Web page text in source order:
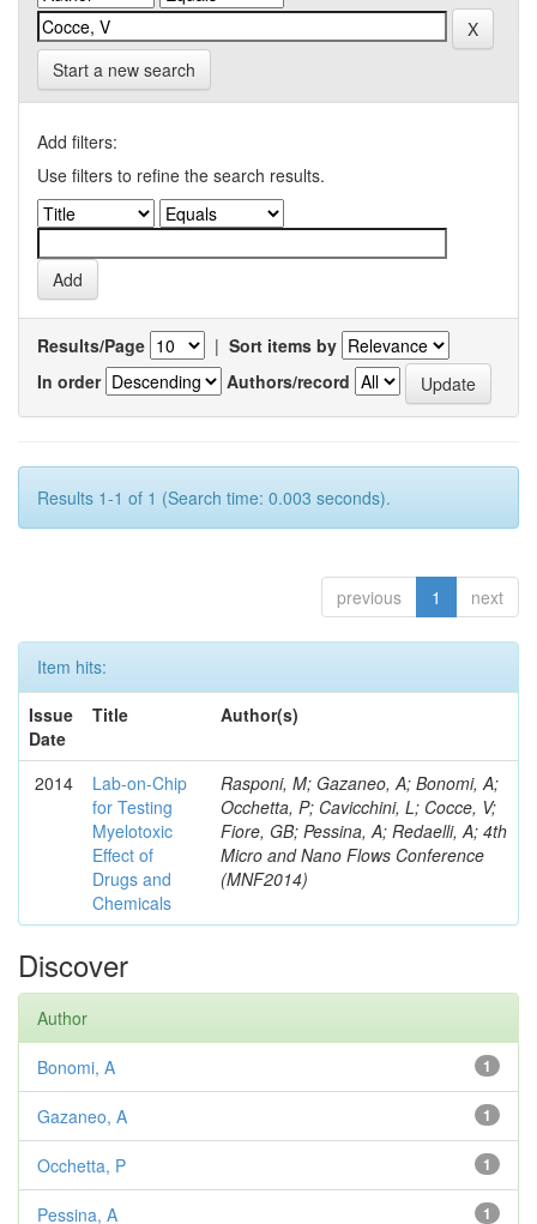
Start a new search
Add filters:
Use filters to refine the search results.
Results/Page | Sort items by
In order
Authors/record
Results 1-1 of 1 (Search time: 0.003 seconds).
previous 1 next
Item hits:
Issue
Date
Title Author(s)
2014
Lab-on-Chip
for Testing
Myelotoxic
Effect of
Drugs and
Chemicals
Rasponi, M; Gazaneo, A; Bonomi, A;
Occhetta, P; Cavicchini, L; Cocce, V;
Fiore, GB; Pessina, A; Redaelli, A; 4th
Micro and Nano Flows Conference
(MNF2014)
Discover
Author
1
Bonomi, A
1
Gazaneo, A
1
Occhetta, P
1
Pessina, A